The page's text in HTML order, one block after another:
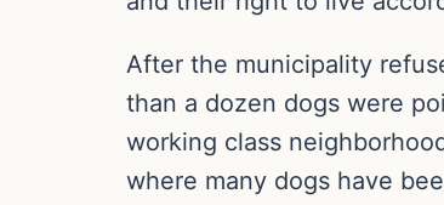
After the municipality
than a dozen dogs were
working class
where many dogs have